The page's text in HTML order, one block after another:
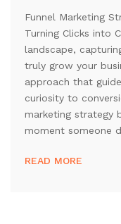
Funnel Marketing
Turning Clicks into
landscape,
truly grow your
approach that
curiosity to
marketing strategy
moment someone
READ MORE